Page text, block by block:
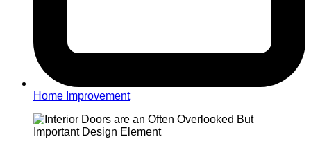
Home Improvement